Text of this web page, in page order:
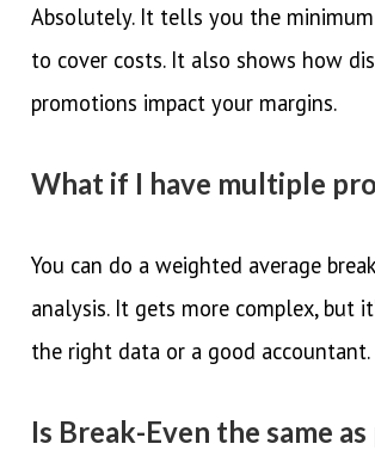
Absolutely. It tells you the minimum
to cover costs. It also shows how
promotions impact your margins.
What if I have multiple
You can do a weighted average
analysis. It gets more complex, but
the right data or a good accountant.
Is Break-Even the same